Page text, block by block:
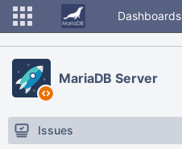
Dashboards
MariaDB Server
Issues